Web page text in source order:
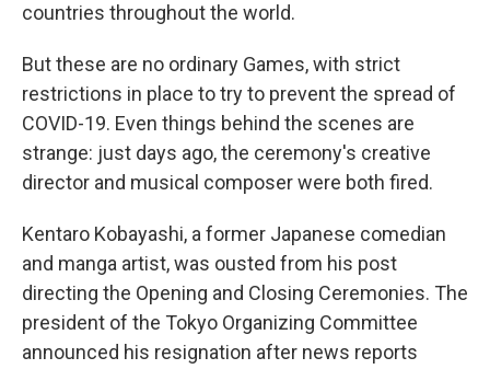
countries throughout the world.
But these are no ordinary Games, with strict
restrictions in place to try to prevent the spread of
COVID-19. Even things behind the scenes are
strange: just days ago, the ceremony's creative
director and musical composer were both fired.
Kentaro Kobayashi, a former Japanese comedian
and manga artist, was ousted from his post
directing the Opening and Closing Ceremonies. The
president of the Tokyo Organizing Committee
announced his resignation after news reports